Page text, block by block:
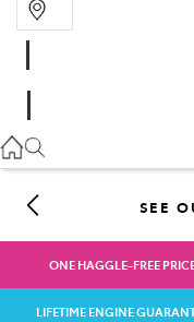
SEE
ONE HAGGLE-FREE
LIFETIME ENGINE